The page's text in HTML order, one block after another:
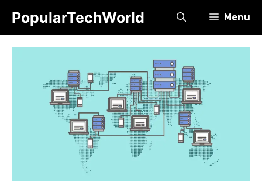
content
PopularTechWorld Menu